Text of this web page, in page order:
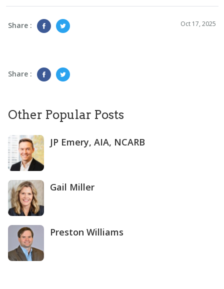
Share : Oct 17, 2025
Share :
Other Popular Posts
JP Emery, AIA, NCARB
Gail Miller
Preston Williams